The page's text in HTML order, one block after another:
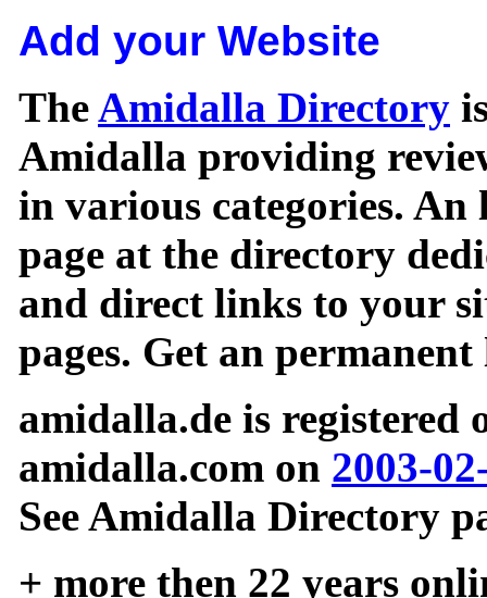
Add your Website
TheAmidalla Directory
Amidalla providing
in various categories.
page at the directory
and direct links to your
pages. Get an
amidalla.de is registered
amidalla.com on 2003-
See Amidalla Directory
+ more then 22 years